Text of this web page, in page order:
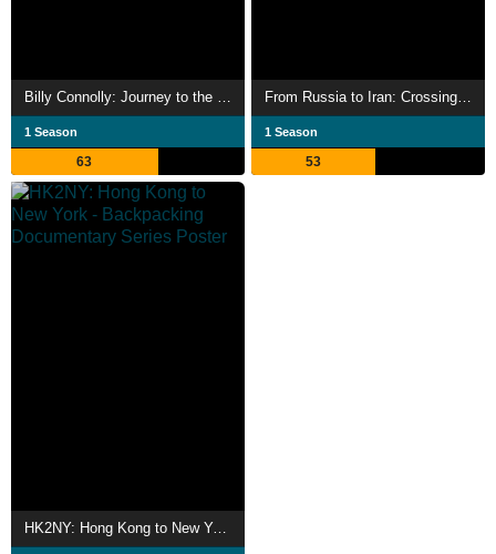
Billy Connolly: Journey to the Edge of the World
1 Season
63
From Russia to Iran: Crossing Wild Frontier
1 Season
53
HK2NY: Hong Kong to New York - Backpacking Documentary Series